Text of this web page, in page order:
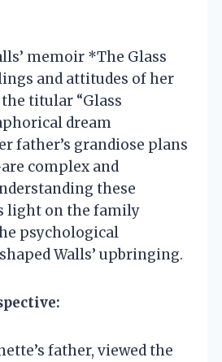
memoir *The Glass
and attitudes of her
titular “Glass
dream
father’s grandiose plans
complex and
these
light on the family
psychological
Walls’ upbringing.
father, viewed the